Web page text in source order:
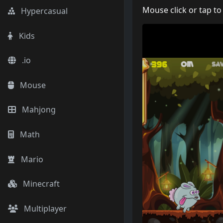
Hypercasual
Kids
.io
Mouse
Mahjong
Math
Mario
Minecraft
Multiplayer
Mouse click or tap